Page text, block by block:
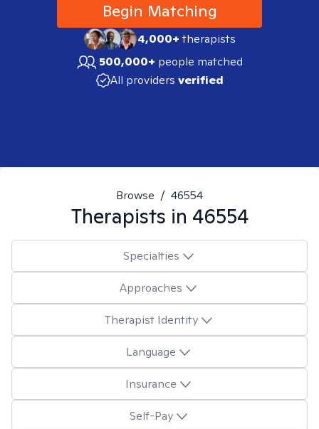
Begin Matching
4,000+therapists
500,000+ people matched
All providers verified
Browse / 46554
Therapists in 46554
Specialties
Approaches
Therapist Identity
Language
Insurance
Self-Pay